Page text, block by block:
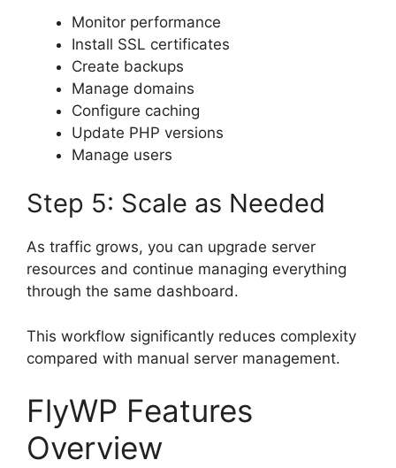
Monitor performance
Install SSL certificates
Create backups
Manage domains
Configure caching
Update PHP versions
Manage users
Step 5: Scale as Needed
As traffic grows, you can upgrade server
resources and continue managing everything
through the same dashboard.
This workflow significantly reduces complexity
compared with manual server management.
FlyWP Features
Overview